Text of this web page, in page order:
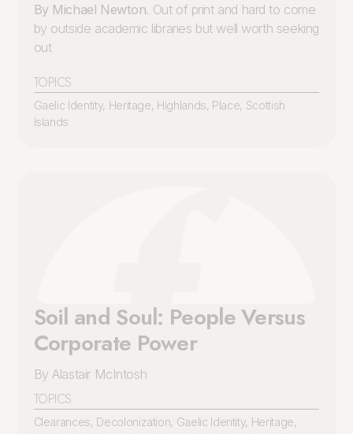
By Michael Newton. Out of print and hard to come
by outside academic libraries but well worth seeking
out
TOPICS
Gaelic Identity, Heritage, Highlands, Place, Scottish
Islands
Soil and Soul: People Versus
Corporate Power
By Alastair McIntosh
TOPICS
Clearances, Decolonization, Gaelic Identity, Heritage,